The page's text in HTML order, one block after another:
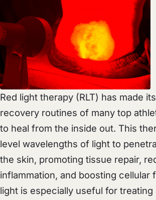
Red light therapy (RLT) has made
recovery routines of many top
to heal from the inside out. This
level wavelengths of light to
the skin, promoting tissue repair,
inflammation, and boosting cellular
light is especially useful for treating